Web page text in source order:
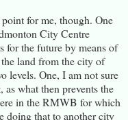
for me, though. One
City Centre
for the future by means of
land from the city of
levels. One, I am not sure
what then prevents the
in the RMWB for which
doing that to another city